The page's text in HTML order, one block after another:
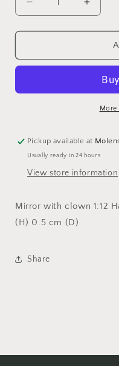
Decrease
quantity
for
with
quantity
for
Mirror
with
Pickup available at
Usually ready in 24 hours
View store information
Mirror with clown 1:12
(H) 0.5 cm (D)
Share